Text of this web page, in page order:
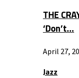
THE
‘Don’t…
April 27,
Jazz